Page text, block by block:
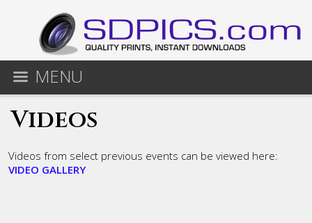
MENU
Videos
Videos from select previous events can be viewed here:
VIDEO GALLERY